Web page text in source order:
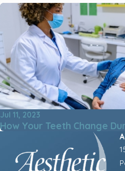
Jul 11, 2023
How Your Teeth Change